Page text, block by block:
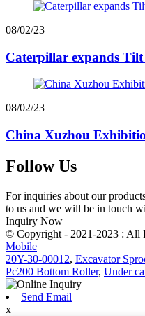
08/02/23
Caterpillar expands Tilt
08/02/23
China Xuzhou
Follow Us
For inquiries about our
to us and we will be in touch
Inquiry Now
© Copyright - 2021-2023 : All
Mobile
20Y-30-00012, Excavator
Pc200 Bottom Roller, Under
Send Email
x